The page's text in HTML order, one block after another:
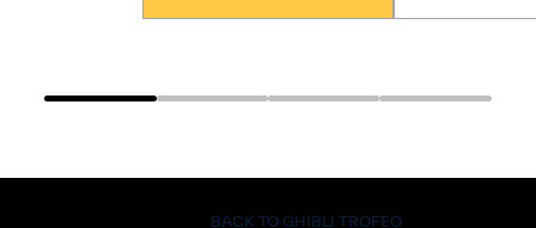
BACK TO GHIBLI TROFEO